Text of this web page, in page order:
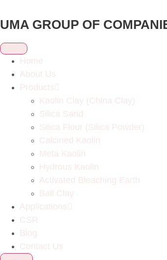
UMA GROUP OF
Home
About Us
Products
Kaolin Clay (China Clay)
Silica Sand
Silica Flour (Silica Powder)
Calcined Kaolin
Meta Kaolin
Hydrous Kaolin
Activated Bleaching Earth
Ball Clay
Applications
CSR
Blog
Contact Us